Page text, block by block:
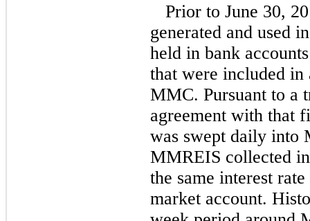
Prior to June 30,
generated and used
held in bank
that were included in
MMC. Pursuant to a
agreement with that
was swept daily into
MMREIS collected
the same interest
market account.